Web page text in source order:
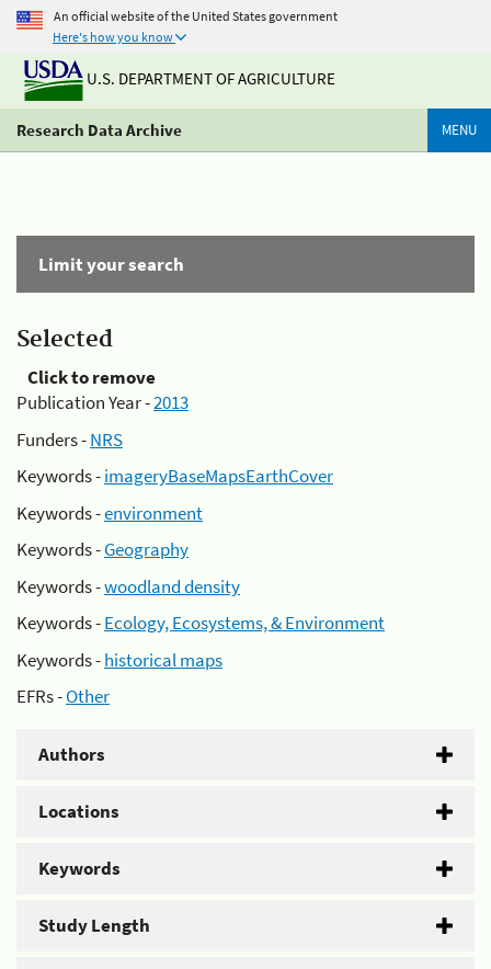
An official website of the United States government
Here's how you know
U.S. DEPARTMENT OF AGRICULTURE
Research Data Archive MENU
Limit your search
Selected
Click to remove
Publication Year -2013
Funders -NRS
Keywords -imageryBaseMapsEarthCover
Keywords -environment
Keywords -Geography
Keywords -woodland density
Keywords -Ecology, Ecosystems, & Environment
Keywords -historical maps
EFRs -Other
Authors
Locations
Keywords
Study Length